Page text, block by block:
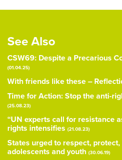
See Also
CSW69: Despite a Precarious
(01.04.25)
With friends like these –
Time for Action: Stop the anti-
(25.08.23)
“UN experts call for resistance
rights intensifies (21.08.23)
States urged to respect,
adolescents and youth (30.06.19)